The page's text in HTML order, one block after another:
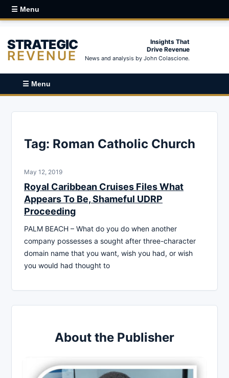
☰ Menu
STRATEGIC
REVENUE
Insights That
Drive Revenue
News and analysis by John Colascione.
☰ Menu
Tag: Roman Catholic Church
May 12, 2019
Royal Caribbean Cruises Files What
Appears To Be, Shameful UDRP
Proceeding
PALM BEACH – What do you do when another
company possesses a sought after three-character
domain name that you want, wish you had, or wish
you would had thought to
About the Publisher